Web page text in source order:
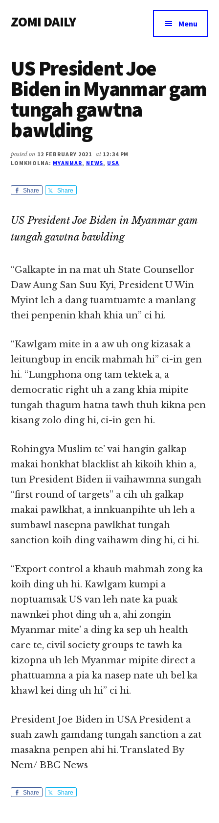
main
primary
footer
menu
ZOMI DAILY
Magazine
Menu
US President Joe
Biden in Myanmar gam
tungah gawtna
bawlding
posted on 12 FEBRUARY 2021 at 12:34 PM
LOMKHOLNA: MYANMAR, NEWS, USA
Share Share
US President Joe Biden in Myanmar gam
tungah gawtna bawlding
“Galkapte in na mat uh State Counsellor
Daw Aung San Suu Kyi, President U Win
Myint leh a dang tuamtuamte a manlang
thei penpenin khah khia un” ci hi.
“Kawlgam mite in a aw uh ong kizasak a
leitungbup in encik mahmah hi” ci-in gen
hi. “Lungphona ong tam tektek a, a
democratic right uh a zang khia mipite
tungah thagum hatna tawh thuh kikna pen
kisang zolo ding hi, ci-in gen hi.
Rohingya Muslim te’ vai hangin galkap
makai honkhat blacklist ah kikoih khin a,
tun President Biden ii vaihawmna sungah
“first round of targets” a cih uh galkap
makai pawlkhat, a innkuanpihte uh leh a
sumbawl nasepna pawlkhat tungah
sanction koih ding vaihawm ding hi, ci hi.
“Export control a khauh mahmah zong ka
koih ding uh hi. Kawlgam kumpi a
noptuamsak US van leh nate ka puak
nawnkei phot ding uh a, ahi zongin
Myanmar mite’ a ding ka sep uh health
care te, civil society groups te tawh ka
kizopna uh leh Myanmar mipite direct a
phattuamna a pia ka nasep nate uh bel ka
khawl kei ding uh hi” ci hi.
President Joe Biden in USA President a
suah zawh gamdang tungah sanction a zat
masakna penpen ahi hi. Translated By
Nem/ BBC News
Share Share